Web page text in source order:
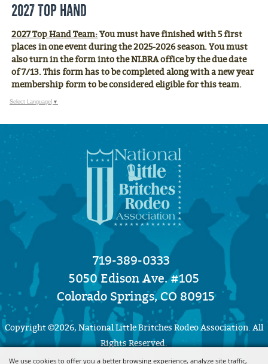
We use cookies to offer you a better browsing experience, analyze site traffic,
2027 Top Hand
2027 Top Hand Team:You must have finished with 5 first
places in one event during the 2025-2026 season. You must
also turn in the form into the NLBRA office by the due date
of 7/13. This form has to be completed along with a new year
membership form to be considered eligible for this team.
Select Language ▼
719-389-0333
5050 Edison Ave. #105
Colorado Springs, CO 80915
Copyright ©2026, National Little Britches Rodeo Association. All
Rights Reserved.